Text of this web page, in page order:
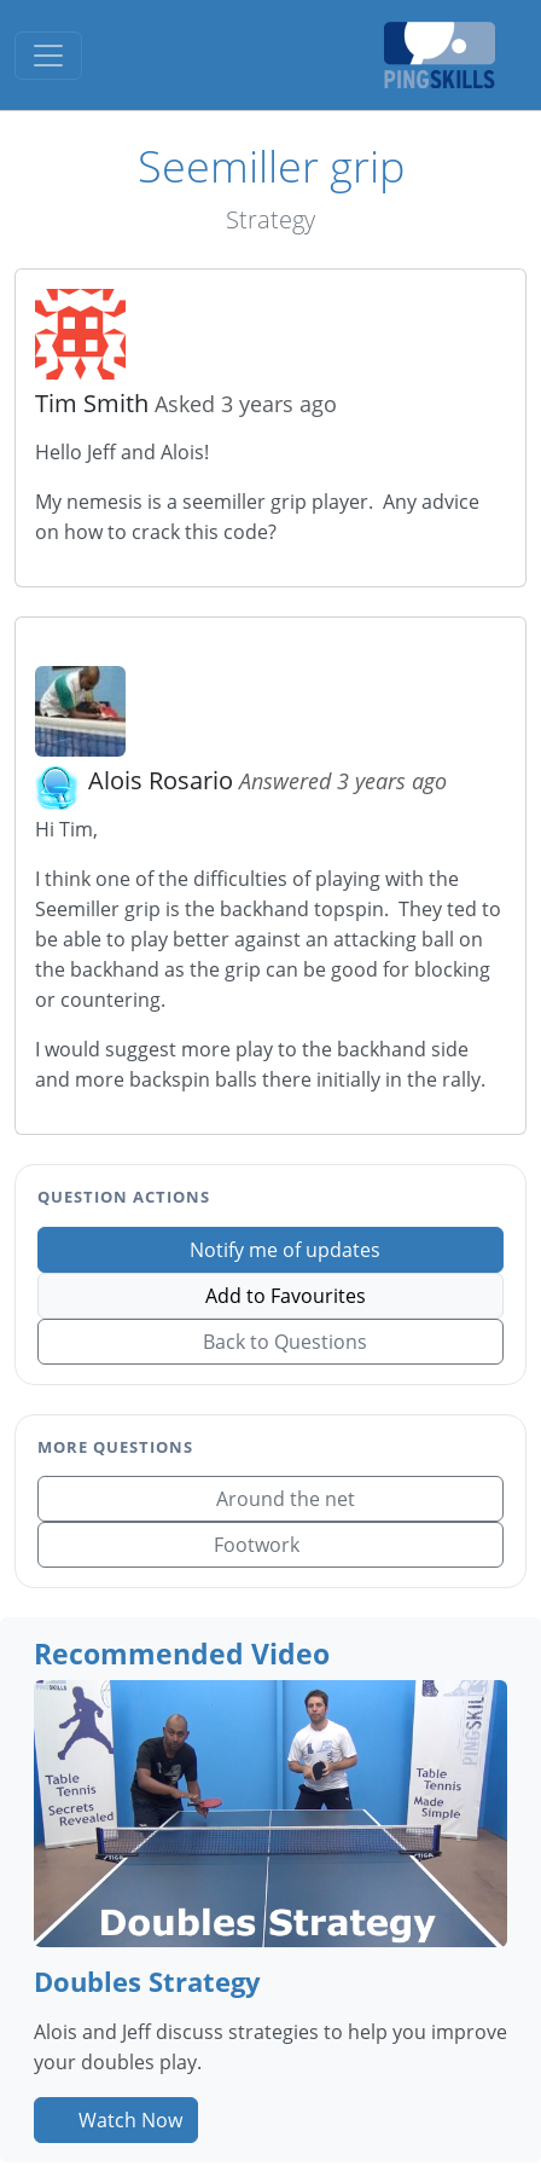
Toggle navigation
Seemiller grip
Strategy
Tim Smith Asked 3 years ago
Hello Jeff and Alois!
My nemesis is a seemiller grip player. Any advice
on how to crack this code?
Alois RosarioAnswered 3 years ago
Hi Tim,
I think one of the difficulties of playing with the
Seemiller grip is the backhand topspin. They ted to
be able to play better against an attacking ball on
the backhand as the grip can be good for blocking
or countering.
I would suggest more play to the backhand side
and more backspin balls there initially in the rally.
QUESTION ACTIONS
Notify me of updates
Add to Favourites
Back to Questions
MORE QUESTIONS
Around the net
Footwork
Recommended Video
Doubles Strategy
Alois and Jeff discuss strategies to help you improve
your doubles play.
Watch Now